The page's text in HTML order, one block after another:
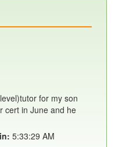
for my son
cert in June and he
5:33:29 AM